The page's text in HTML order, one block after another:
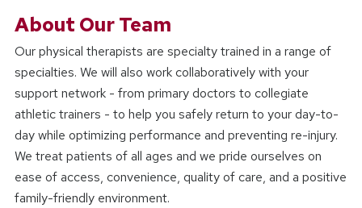
About Our Team
Our physical therapists are specialty trained in a range of
specialties. We will also work collaboratively with your
support network - from primary doctors to collegiate
athletic trainers - to help you safely return to your day-to-
day while optimizing performance and preventing re-injury.
We treat patients of all ages and we pride ourselves on
ease of access, convenience, quality of care, and a positive
family-friendly environment.